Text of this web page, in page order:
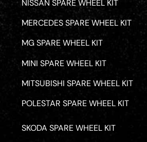
MERCEDES SPARE WHEEL KIT
MG SPARE WHEEL KIT
MINI SPARE WHEEL KIT
NISSAN SPARE WHEEL KIT
MITSUBISHI SPARE WHEEL KIT
POLESTAR SPARE WHEEL KIT
SKODA SPARE WHEEL KIT